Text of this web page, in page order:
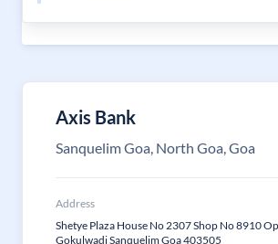
Axis Bank
Sanquelim Goa, North Goa, Goa
Address
Shetye Plaza House No 2307 Shop No 8910
Gokulwadi Sanquelim Goa 403505